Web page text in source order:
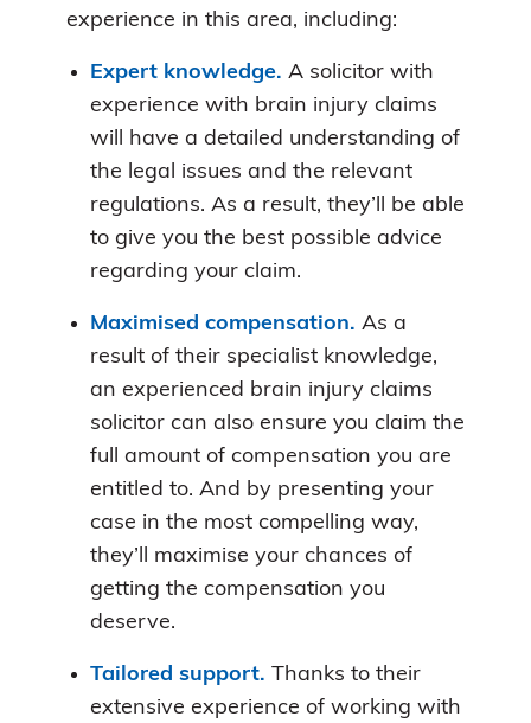
experience in this area, including:
Expert knowledge. A solicitor with
experience with brain injury claims
will have a detailed understanding of
the legal issues and the relevant
regulations. As a result, they’ll be able
to give you the best possible advice
regarding your claim.
Maximised compensation. As a
result of their specialist knowledge,
an experienced brain injury claims
solicitor can also ensure you claim the
full amount of compensation you are
entitled to. And by presenting your
case in the most compelling way,
they’ll maximise your chances of
getting the compensation you
deserve.
Tailored support. Thanks to their
extensive experience of working with